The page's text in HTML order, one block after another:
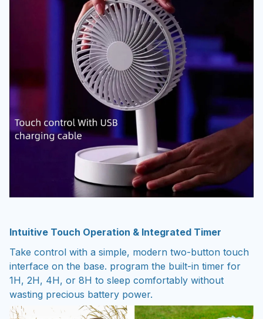
Intuitive Touch Operation & Integrated Timer
Take control with a simple, modern two-button touch
interface on the base. program the built-in timer for
1H, 2H, 4H, or 8H to sleep comfortably without
wasting precious battery power.